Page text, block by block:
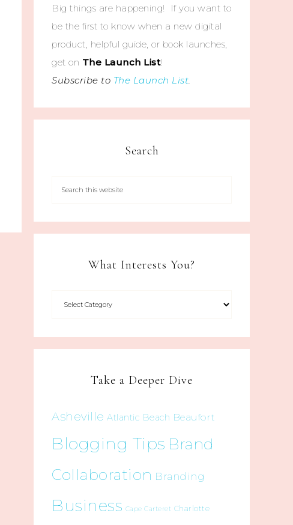
Big things are happening! If you want to
be the first to know when a new digital
product, helpful guide, or book launches,
get on The Launch List!
Subscribe to The Launch List.
Search
What Interests You?
Take a Deeper Dive
Asheville Atlantic Beach Beaufort
Blogging Tips Brand
Collaboration Branding
Business Cape Carteret Charlotte